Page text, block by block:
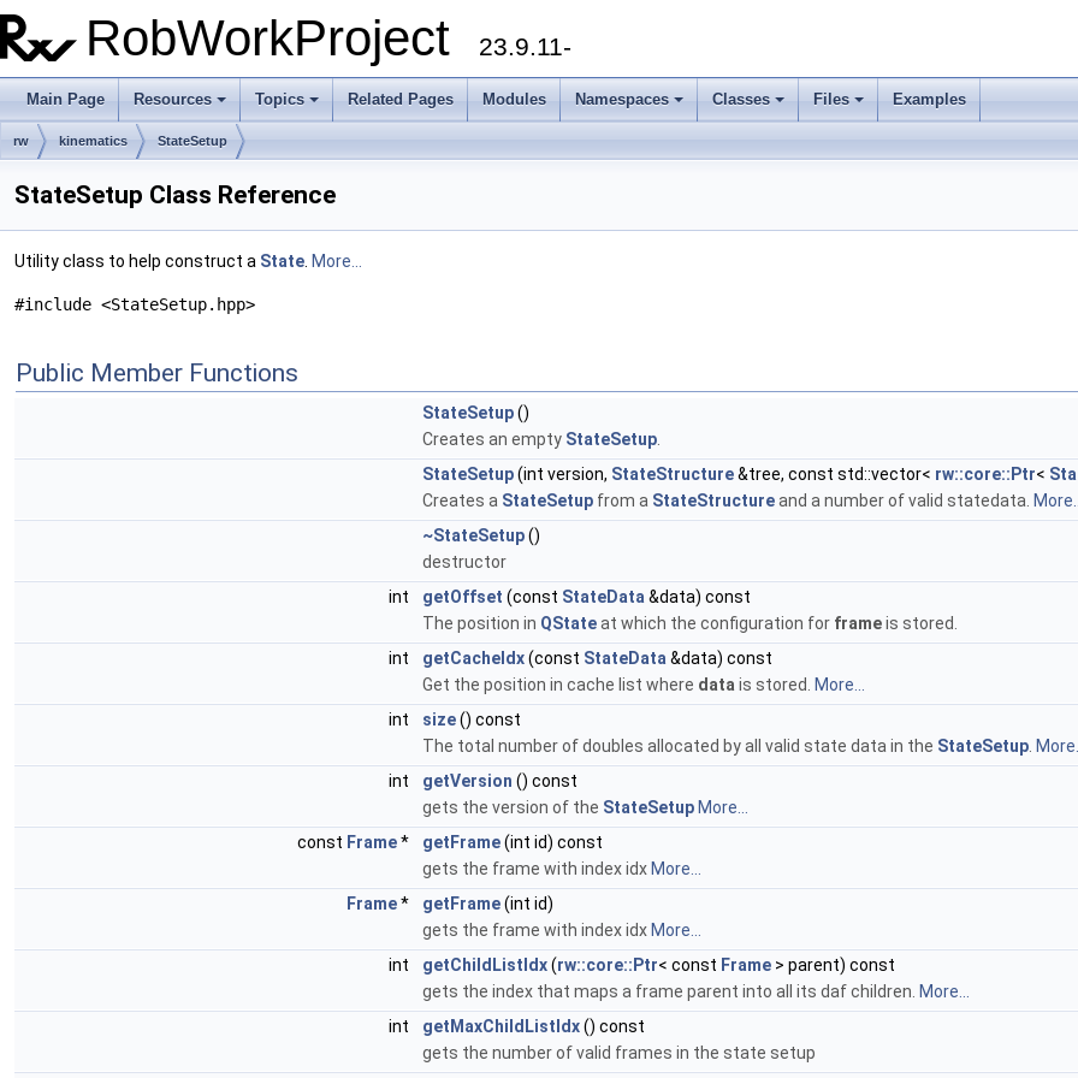
RobWorkProject 23.9.11-
Main Page Resources Topics Related Pages Modules Namespaces Classes Files Examples
rw kinematics StateSetup
StateSetup Class Reference
Utility class to help construct a State More...
#include <StateSetup.hpp>
Public Member Functions
StateSetup()
Creates an empty StateSetup
StateSetup(int version, StateStructure&tree, const std::vector< rw::core::Ptr<
Creates a StateSetup from a StateStructureand a number of valid statedata.
~StateSetup()
destructor
int
getOffset (const StateData &data) const
The position in QStateat which the configuration for frameis stored.
int
getCacheIdx(const StateData &data) const
Get the position in cache list where data is stored.
More...
int
size() const
The total number of doubles allocated by all valid state data in the StateSetup
int
getVersion () const
gets the version of the StateSetup More...
const Frame* getFrame(int id) const
gets the frame with index idx More...
Frame* getFrame(int id)
gets the frame with index idx More...
int
getChildListIdx(rw::core::Ptr< const Frame > parent) const
gets the index that maps a frame parent into all its daf children. More...
int
getMaxChildListIdx() const
gets the number of valid frames in the state setup